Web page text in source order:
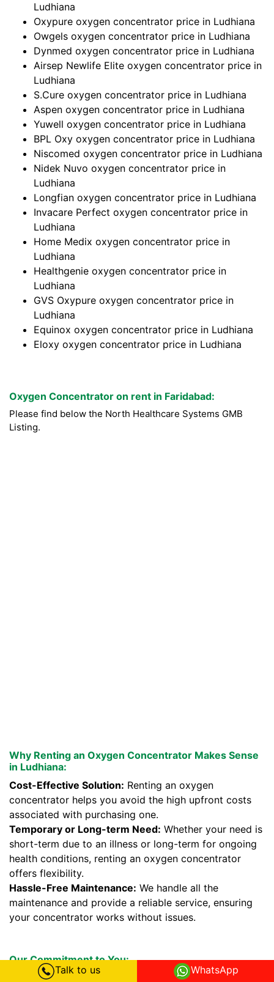
Ludhiana
Oxypure oxygen concentrator price in Ludhiana
Owgels oxygen concentrator price in Ludhiana
Dynmed oxygen concentrator price in Ludhiana
Airsep Newlife Elite oxygen concentrator price in
Ludhiana
S.Cure oxygen concentrator price in Ludhiana
Aspen oxygen concentrator price in Ludhiana
Yuwell oxygen concentrator price in Ludhiana
BPL Oxy oxygen concentrator price in Ludhiana
Niscomed oxygen concentrator price in Ludhiana
Nidek Nuvo oxygen concentrator price in
Ludhiana
Longfian oxygen concentrator price in Ludhiana
Invacare Perfect oxygen concentrator price in
Ludhiana
Home Medix oxygen concentrator price in
Ludhiana
Healthgenie oxygen concentrator price in
Ludhiana
GVS Oxypure oxygen concentrator price in
Ludhiana
Equinox oxygen concentrator price in Ludhiana
Eloxy oxygen concentrator price in Ludhiana
Oxygen Concentrator on rent in Faridabad:
Please find below the North Healthcare Systems GMB
Listing.
Why Renting an Oxygen Concentrator Makes Sense
in Ludhiana:
Cost-Effective Solution: Renting an oxygen
concentrator helps you avoid the high upfront costs
associated with purchasing one.
Temporary or Long-term Need: Whether your need is
short-term due to an illness or long-term for ongoing
health conditions, renting an oxygen concentrator
offers flexibility.
Hassle-Free Maintenance: We handle all the
maintenance and provide a reliable service, ensuring
your concentrator works without issues.
Our Commitment to You:
We prioritize your health and comfort. Our oxygen
Talk to us WhatsApp